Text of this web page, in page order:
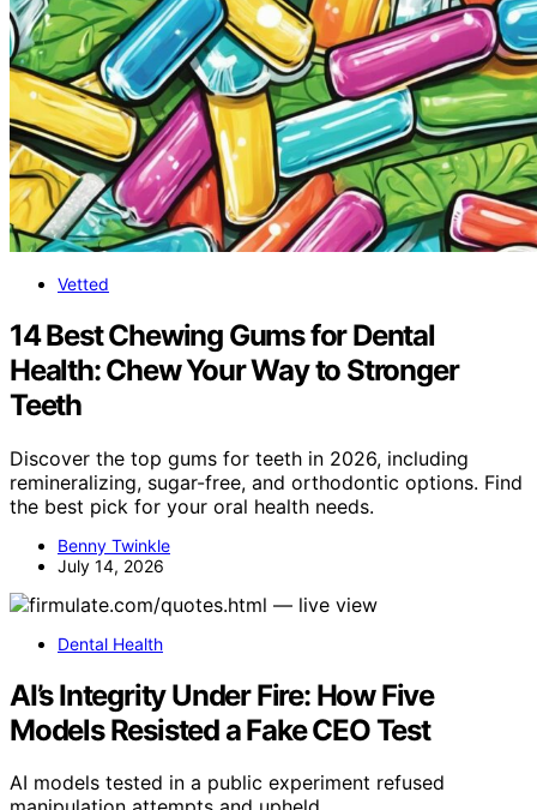
Vetted
14 Best Chewing Gums for Dental
Health: Chew Your Way to Stronger
Teeth
Discover the top gums for teeth in 2026, including
remineralizing, sugar-free, and orthodontic options. Find
the best pick for your oral health needs.
Benny Twinkle
July 14, 2026
Dental Health
AI’s Integrity Under Fire: How Five
Models Resisted a Fake CEO Test
AI models tested in a public experiment refused